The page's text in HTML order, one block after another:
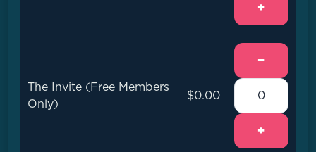
+
The Invite (Free Members
Only)
$0.00
−
+